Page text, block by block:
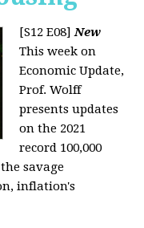
[S12 E08]New
This week on
Economic Update,
Prof. Wolff
presents updates
on the 2021
record 100,000
savage
inflation's